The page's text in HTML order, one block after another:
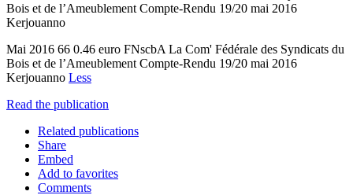
Bois et de l’Ameublement Compte-Rendu 19/20 mai 2016
Kerjouanno
Mai 2016 66 0.46 euro FNscbA La Com' Fédérale des Syndicats du
Bois et de l’Ameublement Compte-Rendu 19/20 mai 2016
Kerjouanno Less
Read the publication
Related publications
Share
Embed
Add to favorites
Comments